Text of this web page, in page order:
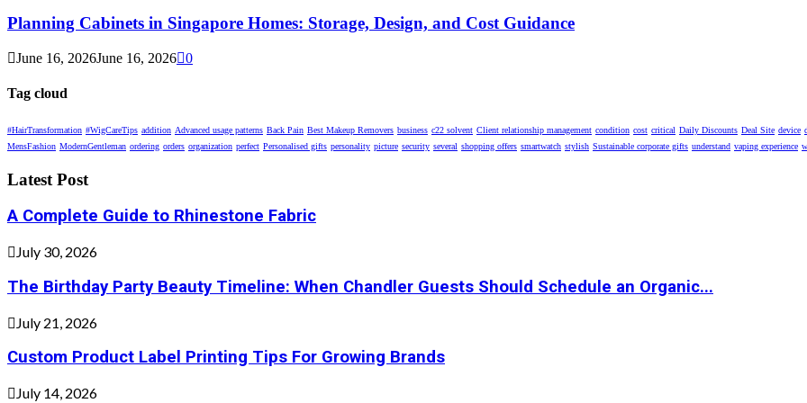
Planning Cabinets in Singapore Homes: Storage, Design, and Cost Guidance
June 16, 2026June 16, 2026 0
Tag cloud
#HairTransformation #WigCareTips addition Advanced usage patterns Back Pain Best Makeup Removers business c22 solvent Client relationship management condition cost critical Daily Discounts Deal Site device
MensFashion ModernGentleman ordering orders organization perfect Personalised gifts personality picture security several shopping offers smartwatch stylish Sustainable corporate gifts understand vaping experience
Latest Post
A Complete Guide to Rhinestone Fabric
July 30, 2026
The Birthday Party Beauty Timeline: When Chandler Guests Should Schedule an Organic...
July 21, 2026
Custom Product Label Printing Tips For Growing Brands
July 14, 2026